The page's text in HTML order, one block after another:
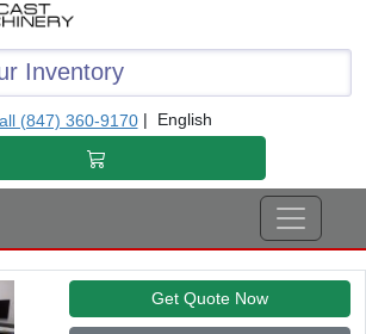
(847) 360-9170| English
Get Quote Now